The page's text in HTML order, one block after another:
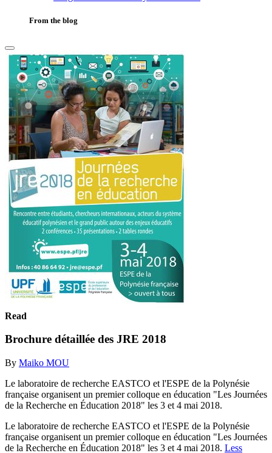
From the blog
Read
Brochure détaillée des JRE 2018
By Maiko MOU
Le laboratoire de recherche EASTCO et l'ESPE de la Polynésie
française organisent un premier colloque en éducation "Les Journées
de la Recherche en Éducation 2018" les 3 et 4 mai 2018.
Le laboratoire de recherche EASTCO et l'ESPE de la Polynésie
française organisent un premier colloque en éducation "Les Journées
de la Recherche en Éducation 2018" les 3 et 4 mai 2018. Less